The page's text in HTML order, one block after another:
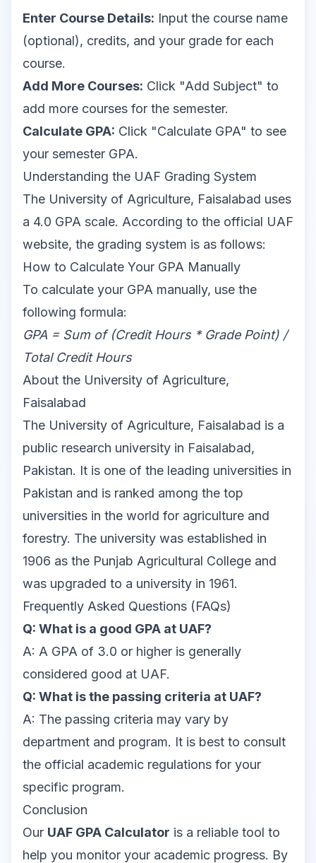
Enter Course Details: Input the course name
(optional), credits, and your grade for each
course.
Add More Courses: Click "Add Subject" to
add more courses for the semester.
Calculate GPA: Click "Calculate GPA" to see
your semester GPA.
Understanding the UAF Grading System
The University of Agriculture, Faisalabad uses
a 4.0 GPA scale. According to the official UAF
website, the grading system is as follows:
How to Calculate Your GPA Manually
To calculate your GPA manually, use the
following formula:
GPA = Sum of (Credit Hours * Grade Point) /
Total Credit Hours
About the University of Agriculture,
Faisalabad
The University of Agriculture, Faisalabad is a
public research university in Faisalabad,
Pakistan. It is one of the leading universities in
Pakistan and is ranked among the top
universities in the world for agriculture and
forestry. The university was established in
1906 as the Punjab Agricultural College and
was upgraded to a university in 1961.
Frequently Asked Questions (FAQs)
Q: What is a good GPA at UAF?
A: A GPA of 3.0 or higher is generally
considered good at UAF.
Q: What is the passing criteria at UAF?
A: The passing criteria may vary by
department and program. It is best to consult
the official academic regulations for your
specific program.
Conclusion
Our UAF GPA Calculator is a reliable tool to
help you monitor your academic progress. By